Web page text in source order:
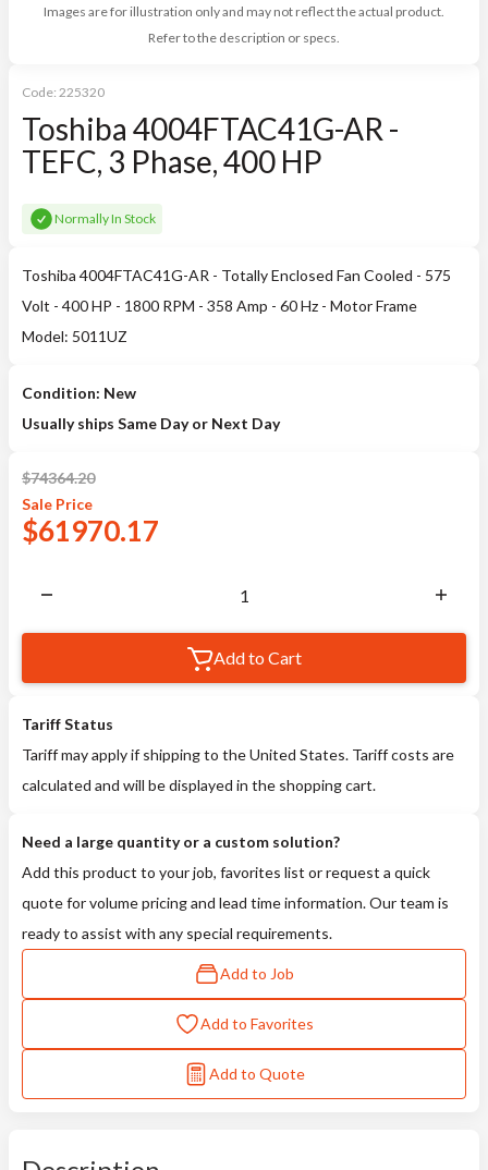
Images are for illustration only and may not reflect the actual product.
Refer to the description or specs.
Code: 225320
Toshiba 4004FTAC41G-AR -
TEFC, 3 Phase, 400 HP
Normally In Stock
Toshiba 4004FTAC41G-AR - Totally Enclosed Fan Cooled - 575
Volt - 400 HP - 1800 RPM - 358 Amp - 60 Hz - Motor Frame
Model: 5011UZ
Condition: New
Usually ships Same Day or Next Day
$74364.20
Sale Price
$61970.17
Add to Cart
Tariff Status
Tariff may apply if shipping to the United States. Tariff costs are
calculated and will be displayed in the shopping cart.
Need a large quantity or a custom solution?
Add this product to your job, favorites list or request a quick
quote for volume pricing and lead time information. Our team is
ready to assist with any special requirements.
Add to Job
Add to Favorites
Add to Quote